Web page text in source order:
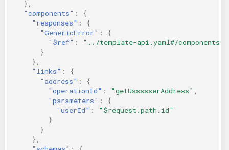
},
"components" :
{
"responses" :
{
"GenericError" :
{
"$ref" :
"../template-api.yaml#/components/
}
},
"links" :
{
"address" :
{
"operationId" : "getUssssserAddress"
"parameters" :
{
"userId" :
"$request.path.id"
}
}
},